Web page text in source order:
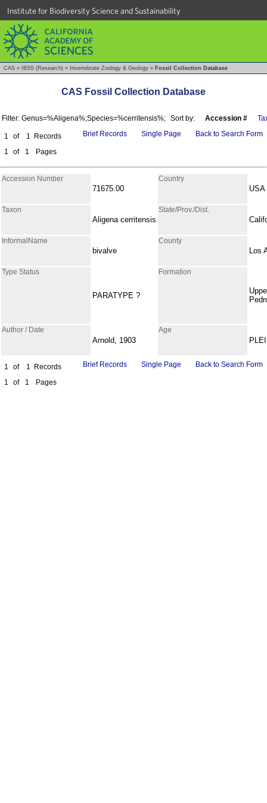
Institute for Biodiversity Science and Sustainability
CAS » IBSS (Research) » Invertebrate Zoology & Geology » Fossil Collection Database
CAS Fossil Collection Database
Filter: Genus=%Aligena%;Species=%cerritensis%; Sort by: Accession #
1 of 1
Records
1
of 1 Pages
Brief Records Single Page Back to Search Form
Accession Number
71675.00
Country
USA
Taxon
Aligena cerritensis
State/Prov./Dist.
InformalName
bivalve
County
Los
Type Status
PARATYPE ?
Formation
Author / Date
Arnold, 1903
Age
1 of 1
Records
1
of 1 Pages
Brief Records Single Page Back to Search Form